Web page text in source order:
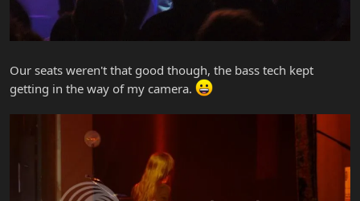
Our seats weren't that good though, the bass tech kept
getting in the way of my camera.